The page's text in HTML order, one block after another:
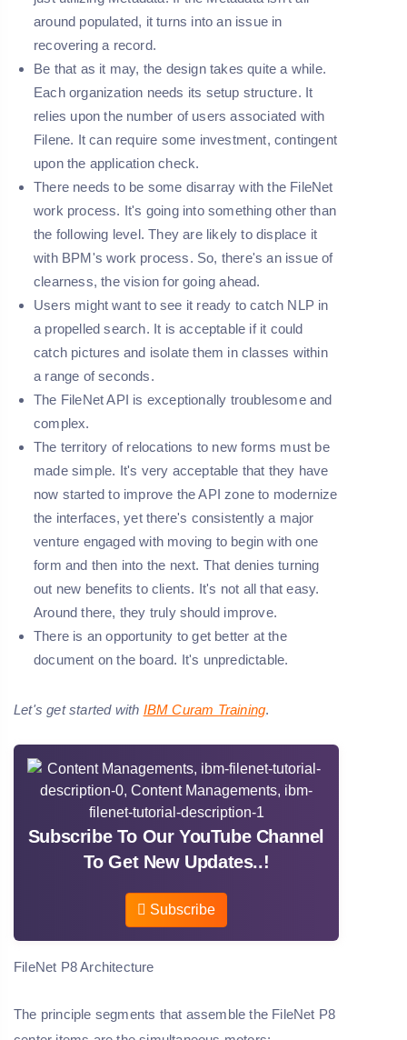
around populated, it turns into an issue in
recovering a record.
Be that as it may, the design takes quite a while.
Each organization needs its setup structure. It
relies upon the number of users associated with
Filene. It can require some investment, contingent
upon the application check.
There needs to be some disarray with the FileNet
work process. It's going into something other than
the following level. They are likely to displace it
with BPM's work process. So, there's an issue of
clearness, the vision for going ahead.
Users might want to see it ready to catch NLP in
a propelled search. It is acceptable if it could
catch pictures and isolate them in classes within
a range of seconds.
The FileNet API is exceptionally troublesome and
complex.
The territory of relocations to new forms must be
made simple. It's very acceptable that they have
now started to improve the API zone to modernize
the interfaces, yet there's consistently a major
venture engaged with moving to begin with one
form and then into the next. That denies turning
out new benefits to clients. It's not all that easy.
Around there, they truly should improve.
There is an opportunity to get better at the
document on the board. It's unpredictable.
Let's get started with IBM Curam Training.
Subscribe To Our YouTube Channel
To Get New Updates..!
Subscribe
FileNet P8 Architecture
The principle segments that assemble the FileNet P8